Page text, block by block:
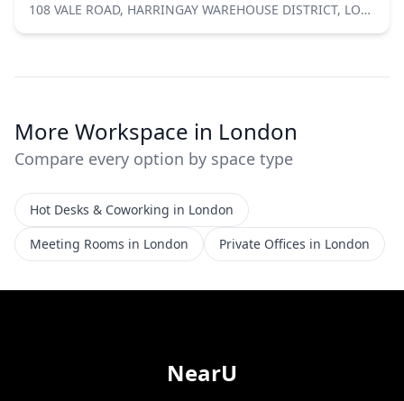
108 VALE ROAD, HARRINGAY WAREHOUSE DISTRICT, LONDON N4 1TD
More Workspace in London
Compare every option by space type
Hot Desks & Coworking in London
Meeting Rooms in London
Private Offices in London
NearU